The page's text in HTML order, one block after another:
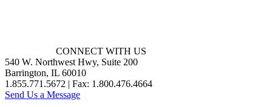
CONNECT WITH US
540 W. Northwest Hwy, Suite 200
Barrington, IL 60010
1.855.771.5672 | Fax: 1.800.476.4664
Send Us a Message